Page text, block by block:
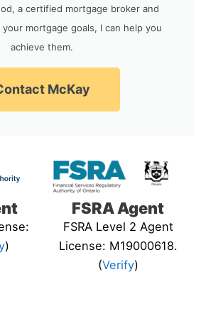
a certified mortgage broker and
mortgage goals, I can help you
achieve them.
McKay
)
FSRA Agent
FSRA Level 2 Agent
License: M19000618.
(Verify)